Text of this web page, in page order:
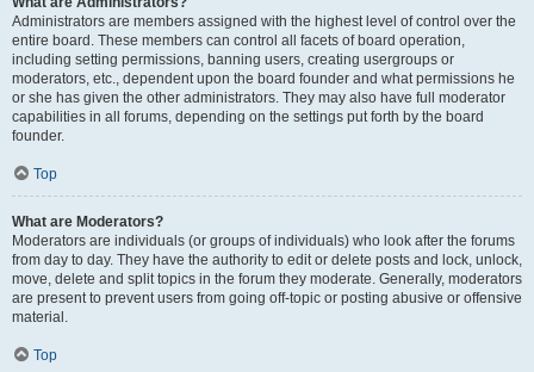
Administrators are members assigned with the highest level of control over the
entire board. These members can control all facets of board operation,
including setting permissions, banning users, creating usergroups or
moderators, etc., dependent upon the board founder and what permissions he
or she has given the other administrators. They may also have full moderator
capabilities in all forums, depending on the settings put forth by the board
founder.
Top
What are Moderators?
Moderators are individuals (or groups of individuals) who look after the forums
from day to day. They have the authority to edit or delete posts and lock, unlock,
move, delete and split topics in the forum they moderate. Generally, moderators
are present to prevent users from going off-topic or posting abusive or offensive
material.
Top